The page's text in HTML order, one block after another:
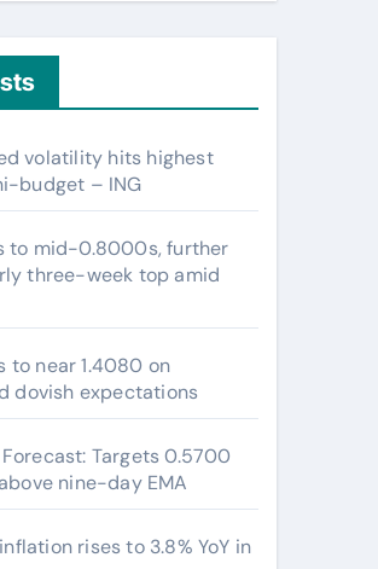
volatility hits highest
budget – ING
to mid-0.8000s, further
three-week top amid
to near 1.4080 on
dovish expectations
Forecast: Targets 0.5700
nine-day EMA
rises to 3.8% YoY in